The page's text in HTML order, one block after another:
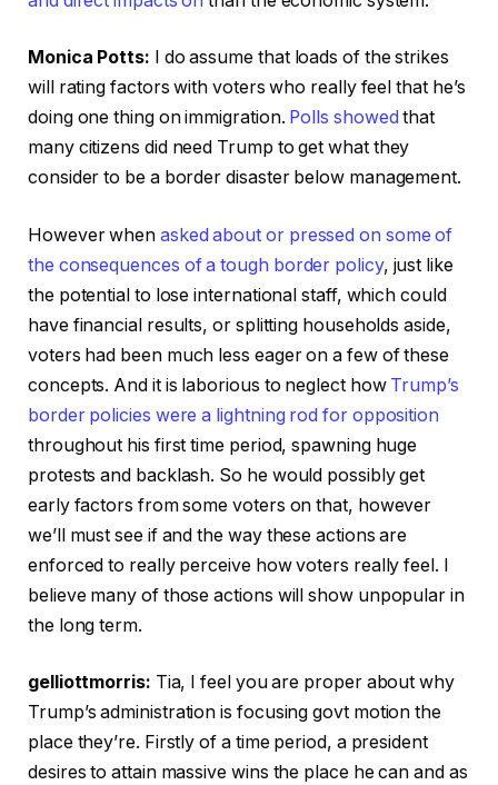
Monica Potts: I do assume that loads of the strikes
will rating factors with voters who really feel that he’s
doing one thing on immigration. Polls showed that
many citizens did need Trump to get what they
consider to be a border disaster below management.
However when asked about or pressed on some of
the consequences of a tough border policy, just like
the potential to lose international staff, which could
have financial results, or splitting households aside,
voters had been much less eager on a few of these
concepts. And it is laborious to neglect how Trump’s
border policies were a lightning rod for opposition
throughout his first time period, spawning huge
protests and backlash. So he would possibly get
early factors from some voters on that, however
we’ll must see if and the way these actions are
enforced to really perceive how voters really feel. I
believe many of those actions will show unpopular in
the long term.
gelliottmorris: Tia, I feel you are proper about why
Trump’s administration is focusing govt motion the
place they’re. Firstly of a time period, a president
desires to attain massive wins the place he can and as